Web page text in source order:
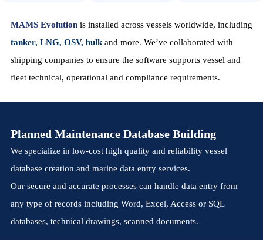
MAMS Evolution is installed across vessels worldwide, including
tanker, LNG, OSV, bulk and more. We’ve collaborated with
shipping companies to ensure the software supports vessel and
fleet technical, operational and compliance requirements.
Planned Maintenance Database Building
We specialize in low-cost high quality and reliability vessel
database creation and marine data entry services.
Our secure and accurate processes can handle data entry from
any type of records including Word, Excel, Access or SQL
databases, technical drawings, scanned documents.